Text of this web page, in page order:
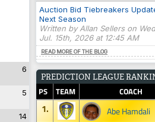
6
5
14
Auction Bid Tiebreakers
Next Season
Written by Allan Sellers on
Jul. 15th, 2026 at 12:45 AM
READ MORE OF THE BLOG
PREDICTION LEAGUE
PS TEAM COACH
1. Abe Hamdali